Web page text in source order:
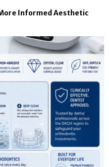
Informed Aesthetic